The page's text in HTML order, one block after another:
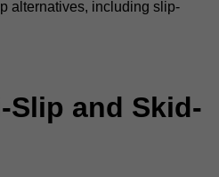
alternatives, including slip-
Slip and Skid-